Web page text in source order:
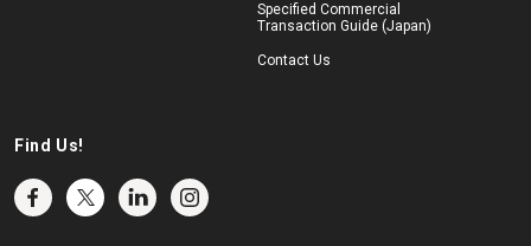
Specified Commercial
Transaction Guide (Japan)
Contact Us
Find Us!